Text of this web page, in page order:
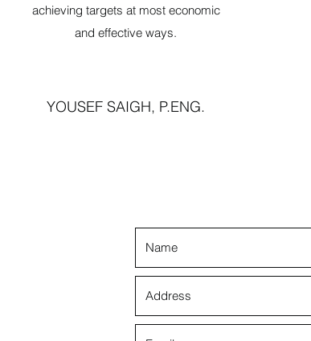
achieving targets at most economic
and effective ways.
YOUSEF SAIGH, P.ENG.